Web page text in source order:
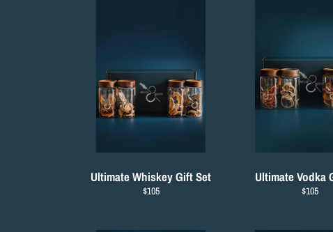
Ultimate Whiskey Gift Set
Regular
$105
Ultimate Vodka
Regular
$105